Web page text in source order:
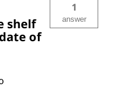
shelf
of
1
answer